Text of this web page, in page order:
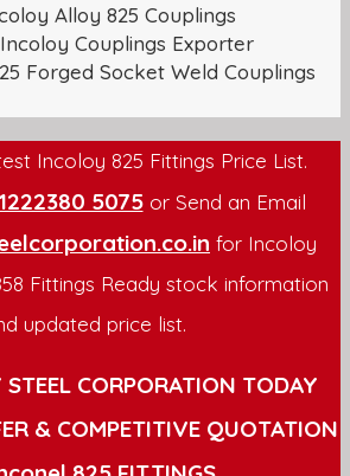
Alloy 825 Couplings
Couplings Exporter
Forged Socket Weld Couplings
Incoloy 825 Fittings Price List.
5075or Send an Email
for Incoloy
Fittings Ready stock information
updated price list.
CORPORATION TODAY
& COMPETITIVE QUOTATION